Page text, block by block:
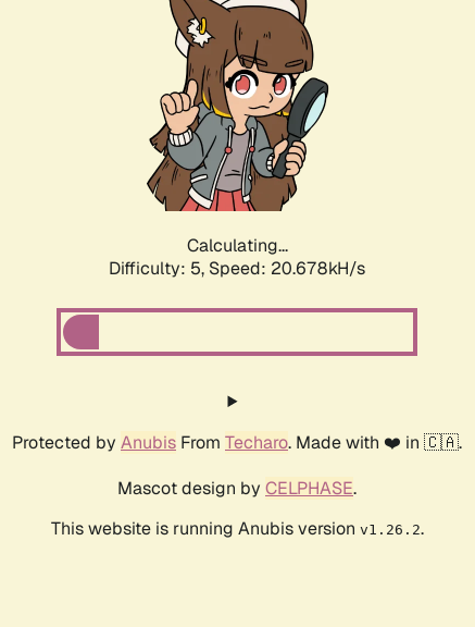
Calculating...
Difficulty: 5, Speed: 22.004kH/s
Protected by Anubis From Techaro. Made with ❤️ in 🇨🇦.
Mascot design by CELPHASE.
This website is running Anubis version v1.26.2.